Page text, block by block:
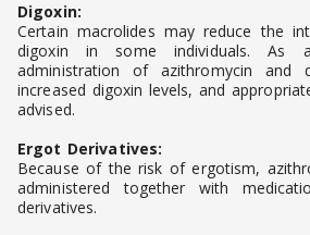
Digoxin:
Certain macrolides may reduce the
digoxin in some individuals. As
administration of azithromycin and
increased digoxin levels, and
advised.
Ergot Derivatives:
Because of the risk of ergotism,
administered together with
derivatives.